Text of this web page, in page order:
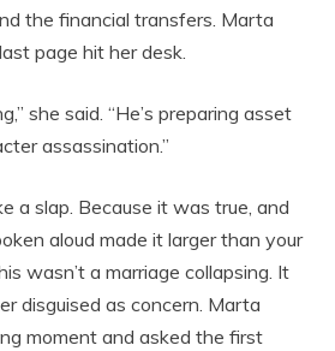
the financial transfers. Marta
page hit her desk.
she said. “He’s preparing asset
assassination.”
a slap. Because it was true, and
aloud made it larger than your
wasn’t a marriage collapsing. It
disguised as concern. Marta
moment and asked the first